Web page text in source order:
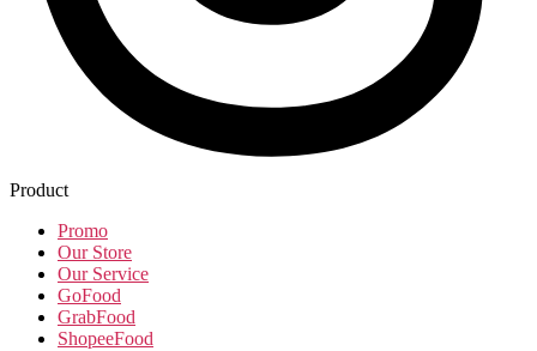
Product
Promo
Our Store
Our Service
GoFood
GrabFood
ShopeeFood